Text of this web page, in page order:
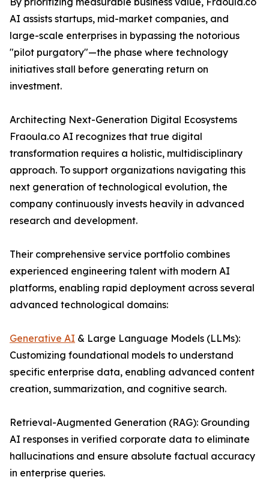
AI assists startups, mid-market companies, and
large-scale enterprises in bypassing the notorious
"pilot purgatory"—the phase where technology
initiatives stall before generating return on
investment.
Architecting Next-Generation Digital Ecosystems
Fraoula.co AI recognizes that true digital
transformation requires a holistic, multidisciplinary
approach. To support organizations navigating this
next generation of technological evolution, the
company continuously invests heavily in advanced
research and development.
Their comprehensive service portfolio combines
experienced engineering talent with modern AI
platforms, enabling rapid deployment across several
advanced technological domains:
Generative AI & Large Language Models (LLMs):
Customizing foundational models to understand
specific enterprise data, enabling advanced content
creation, summarization, and cognitive search.
Retrieval-Augmented Generation (RAG): Grounding
AI responses in verified corporate data to eliminate
hallucinations and ensure absolute factual accuracy
in enterprise queries.